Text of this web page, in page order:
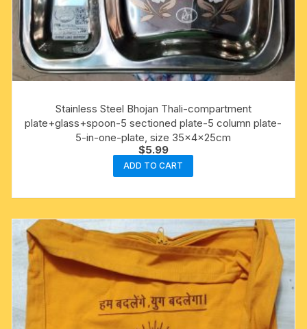
Stainless Steel Bhojan Thali-compartment
plate+glass+spoon-5 sectioned plate-5 column plate-
5-in-one-plate, size 35x4x25cm
$5.99
ADD TO CART